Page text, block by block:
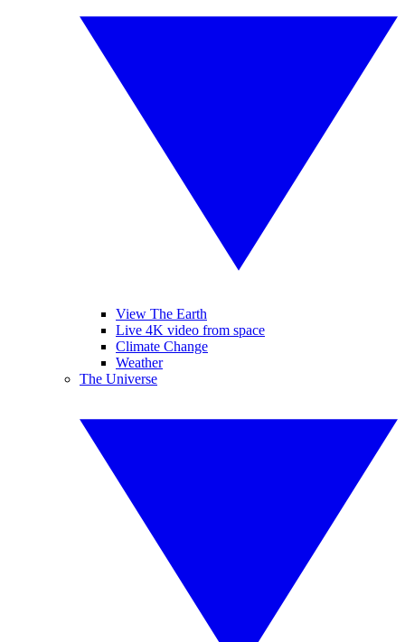
View The Earth
Live 4K video from space
Climate Change
Weather
The Universe